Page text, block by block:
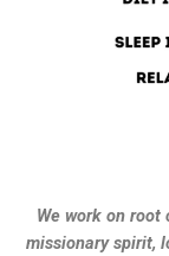
We work on
missionary spirit,